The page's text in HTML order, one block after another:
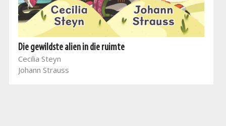
Die gewildste alien in die ruimte
Cecilia Steyn
Johann Strauss